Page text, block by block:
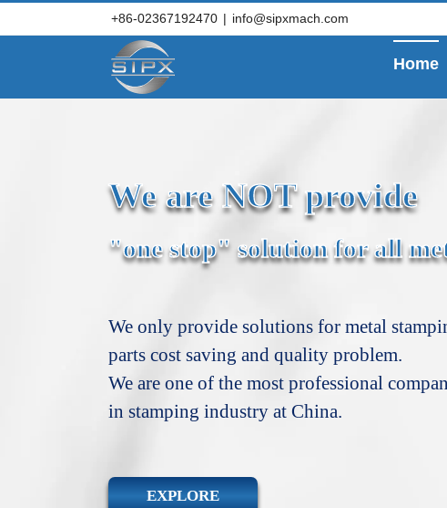
+86-02367192470 | info@sipxmach.com
Home
We are NOT provide
"one stop" solution for all
We only provide solutions for metal
parts cost saving and quality problem.
We are one of the most professional
in stamping industry at China.
EXPLORE